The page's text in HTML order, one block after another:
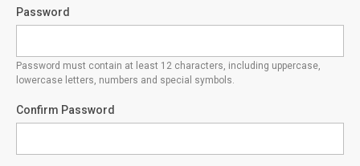
Password
Password must contain at least 12 characters, including uppercase,
lowercase letters, numbers and special symbols.
Confirm Password